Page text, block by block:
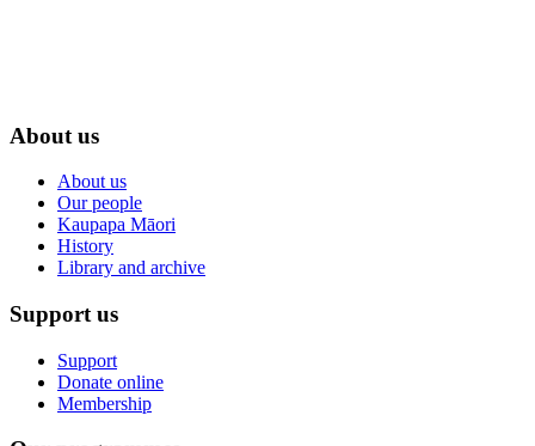
About us
About us
Our people
Kaupapa Māori
History
Library and archive
Support us
Support
Donate online
Membership